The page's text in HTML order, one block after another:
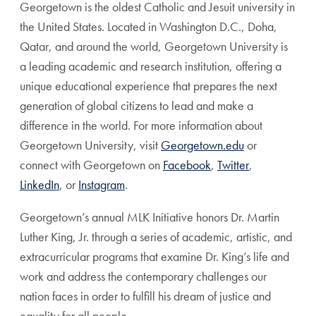
Georgetown is the oldest Catholic and Jesuit university in
the United States. Located in Washington D.C., Doha,
Qatar, and around the world, Georgetown University is
a leading academic and research institution, offering a
unique educational experience that prepares the next
generation of global citizens to lead and make a
difference in the world. For more information about
Georgetown University, visit Georgetown.eduor
connect with Georgetown on Facebook, Twitter,
LinkedIn, or Instagram.
Georgetown’s annual MLK Initiative honors Dr. Martin
Luther King, Jr. through a series of academic, artistic, and
extracurricular programs that examine Dr. King’s life and
work and address the contemporary challenges our
nation faces in order to fulfill his dream of justice and